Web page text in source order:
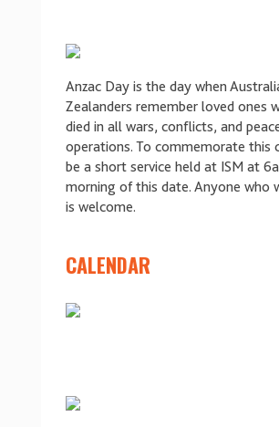
Anzac Day is the day when
Zealanders remember loved ones
died in all wars, conflicts, and
operations. To commemorate this
be a short service held at ISM at
morning of this date. Anyone who
is welcome.
CALENDAR